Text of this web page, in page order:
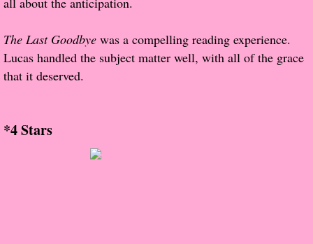
Greg's Top Books of 2018
Seven Days
What She's Read - 2019
White Stag
The Captives
The Last Goodbye was a compelling reading experience.
Lucas handled the subject matter well, with all of the grace
that it deserved.
*4 Stars